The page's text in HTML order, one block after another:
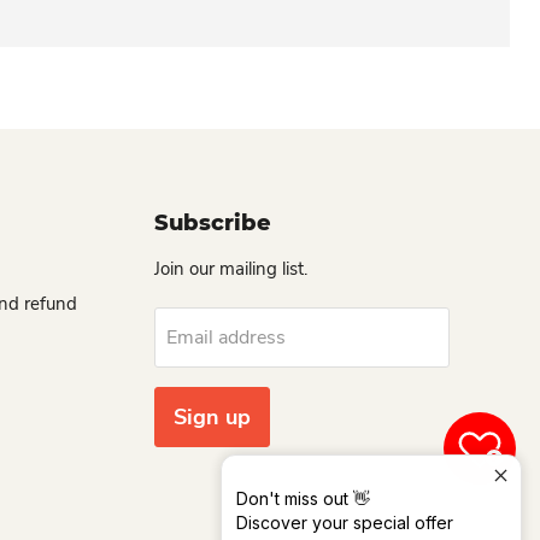
Don't miss out 👋
Discover your special offer
refund
Subscribe
Join our mailing list.
Email address
Sign up
0